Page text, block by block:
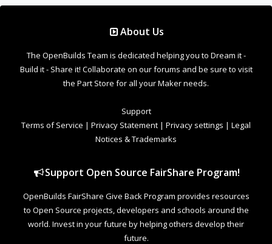
About Us
The OpenBuilds Team is dedicated helping you to Dream it -
Build it - Share it! Collaborate on our forums and be sure to visit
the Part Store for all your Maker needs.
Support
Terms of Service | Privacy Statement | Privacy settings | Legal
Notices & Trademarks
Support Open Source FairShare Program!
OpenBuilds FairShare Give Back Program provides resources
to Open Source projects, developers and schools around the
world. Invest in your future by helping others develop their
future.